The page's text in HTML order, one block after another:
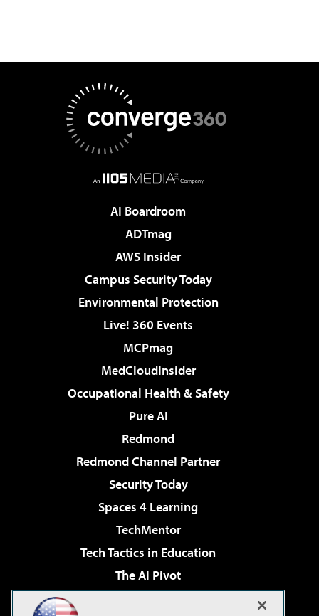
AI Boardroom
ADTmag
AWS Insider
Campus Security Today
Environmental Protection
Live! 360 Events
MCPmag
MedCloudInsider
Occupational Health & Safety
Pure AI
Redmond
Redmond Channel Partner
Security Today
Spaces 4 Learning
TechMentor
Tech Tactics in Education
The AI Pivot